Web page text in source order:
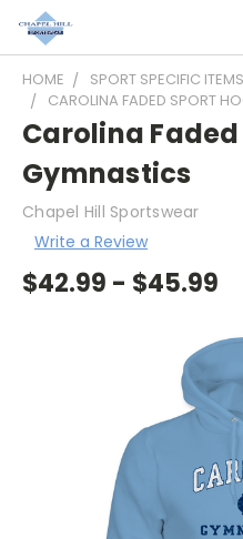
HOME SPORT SPECIFIC ITEMS
CAROLINA FADED SPORT
Carolina Faded
Gymnastics
Chapel Hill Sportswear
Write a Review
$42.99 - $45.99